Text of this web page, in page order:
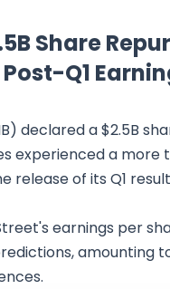
Share
Q1
declared a $2.5B
experienced a more
release of its Q1
earnings per
amounting